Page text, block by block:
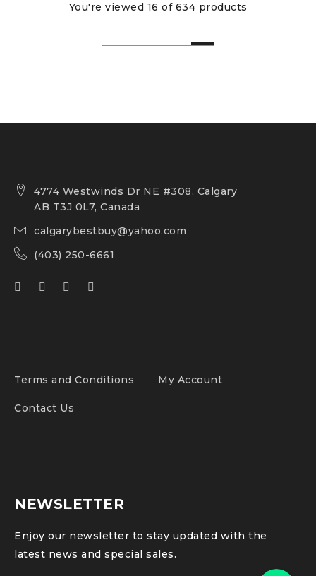
You're viewed 16 of 634 products
4774 Westwinds Dr NE #308, Calgary
AB T3J 0L7, Canada
calgarybestbuy@yahoo.com
(403) 250-6661
Terms and Conditions My Account
Contact Us
NEWSLETTER
Enjoy our newsletter to stay updated with the
latest news and special sales.
Phone